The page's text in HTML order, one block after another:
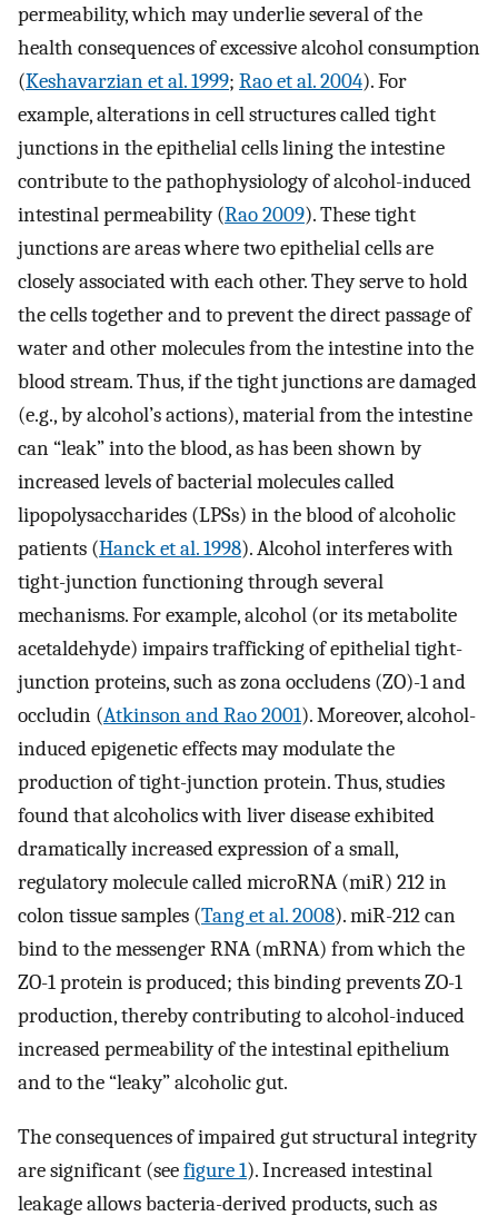
permeability, which may underlie several of the
health consequences of excessive alcohol consumption
(Keshavarzian et al. 1999; Rao et al. 2004). For
example, alterations in cell structures called tight
junctions in the epithelial cells lining the intestine
contribute to the pathophysiology of alcohol-induced
intestinal permeability (Rao 2009). These tight
junctions are areas where two epithelial cells are
closely associated with each other. They serve to hold
the cells together and to prevent the direct passage of
water and other molecules from the intestine into the
blood stream. Thus, if the tight junctions are damaged
(e.g., by alcohol’s actions), material from the intestine
can “leak” into the blood, as has been shown by
increased levels of bacterial molecules called
lipopolysaccharides (LPSs) in the blood of alcoholic
patients (Hanck et al. 1998). Alcohol interferes with
tight-junction functioning through several
mechanisms. For example, alcohol (or its metabolite
acetaldehyde) impairs trafficking of epithelial tight-
junction proteins, such as zona occludens (ZO)-1 and
occludin (Atkinson and Rao 2001). Moreover, alcohol-
induced epigenetic effects may modulate the
production of tight-junction protein. Thus, studies
found that alcoholics with liver disease exhibited
dramatically increased expression of a small,
regulatory molecule called microRNA (miR) 212 in
colon tissue samples (Tang et al. 2008). miR-212 can
bind to the messenger RNA (mRNA) from which the
ZO-1 protein is produced; this binding prevents ZO-1
production, thereby contributing to alcohol-induced
increased permeability of the intestinal epithelium
and to the “leaky” alcoholic gut.
The consequences of impaired gut structural integrity
are significant (seefigure 1). Increased intestinal
leakage allows bacteria-derived products, such as